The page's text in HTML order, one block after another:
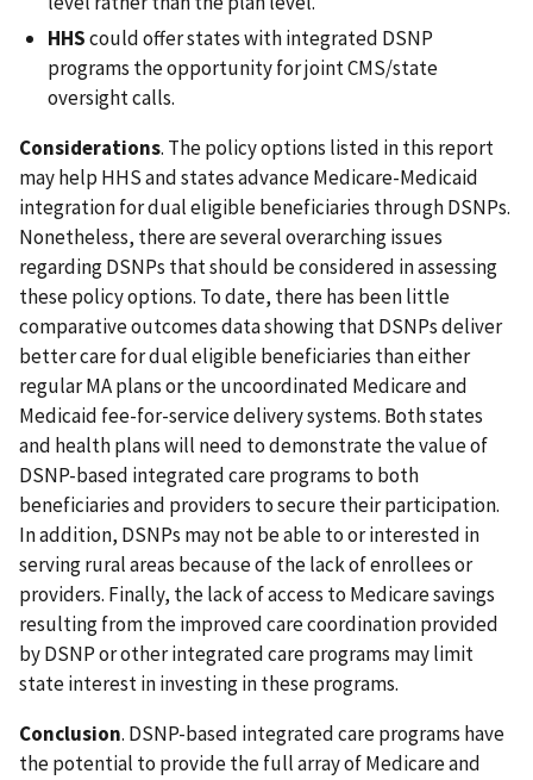
HHScould offer states with integrated DSNP
programs the opportunity for joint CMS/state
oversight calls.
Considerations. The policy options listed in this report
may help HHS and states advance Medicare-Medicaid
integration for dual eligible beneficiaries through DSNPs.
Nonetheless, there are several overarching issues
regarding DSNPs that should be considered in assessing
these policy options. To date, there has been little
comparative outcomes data showing that DSNPs deliver
better care for dual eligible beneficiaries than either
regular MA plans or the uncoordinated Medicare and
Medicaid fee-for-service delivery systems. Both states
and health plans will need to demonstrate the value of
DSNP-based integrated care programs to both
beneficiaries and providers to secure their participation.
In addition, DSNPs may not be able to or interested in
serving rural areas because of the lack of enrollees or
providers. Finally, the lack of access to Medicare savings
resulting from the improved care coordination provided
by DSNP or other integrated care programs may limit
state interest in investing in these programs.
Conclusion. DSNP-based integrated care programs have
the potential to provide the full array of Medicare and